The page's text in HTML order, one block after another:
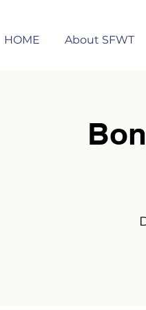
HOME About SFWT